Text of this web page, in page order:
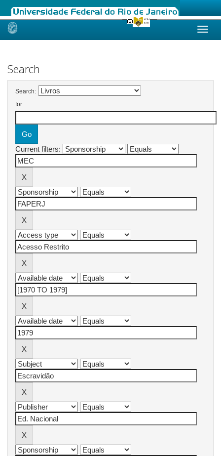
Skip
Search
Search:
for
Current filters: